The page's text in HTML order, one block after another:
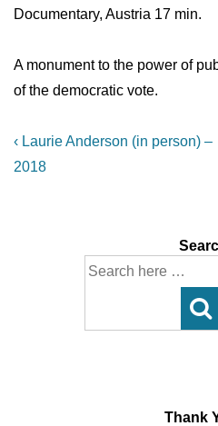
Documentary, Austria 17 min.
A monument to the power of
of the democratic vote.
Post
navigation
Previous
Post
‹ Laurie Anderson (in person) –
2018
Search
Thank